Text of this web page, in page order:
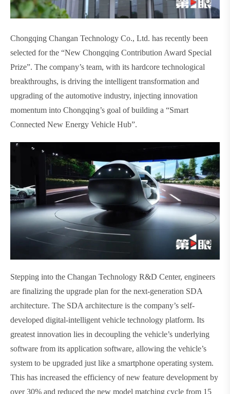
Chongqing Changan Technology Co., Ltd. has recently been
selected for the “New Chongqing Contribution Award Special
Prize”. The company’s team, with its hardcore technological
breakthroughs, is driving the intelligent transformation and
upgrading of the automotive industry, injecting innovation
momentum into Chongqing’s goal of building a “Smart
Connected New Energy Vehicle Hub”.
Stepping into the Changan Technology R&D Center, engineers
are finalizing the upgrade plan for the next-generation SDA
architecture. The SDA architecture is the company’s self-
developed digital-intelligent vehicle technology platform. Its
greatest innovation lies in decoupling the vehicle’s underlying
software from its application software, allowing the vehicle’s
system to be upgraded just like a smartphone operating system.
This has increased the efficiency of new feature development by
over 30% and reduced the new model matching cycle from 15